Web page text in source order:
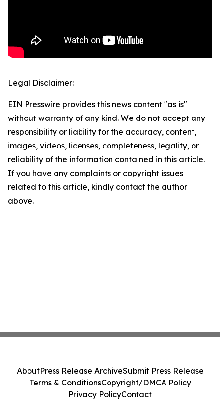
Legal Disclaimer:
EIN Presswire provides this news content "as is"
without warranty of any kind. We do not accept any
responsibility or liability for the accuracy, content,
images, videos, licenses, completeness, legality, or
reliability of the information contained in this article.
If you have any complaints or copyright issues
related to this article, kindly contact the author
above.
AboutPress Release ArchiveSubmit Press Release
Terms & ConditionsCopyright/DMCA Policy
Privacy PolicyContact